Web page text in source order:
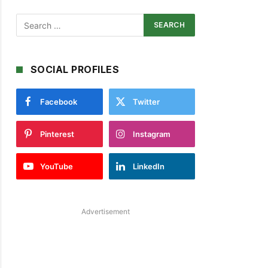
SOCIAL PROFILES
Facebook Twitter
Pinterest Instagram
YouTube LinkedIn
Advertisement